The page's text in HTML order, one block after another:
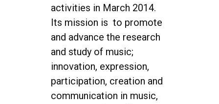
activities in March 2014.
Its mission is to promote
and advance the research
and study of music;
innovation, expression,
participation, creation and
communication in music,